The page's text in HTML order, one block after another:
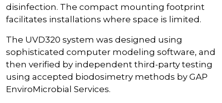
disinfection. The compact mounting footprint
facilitates installations where space is limited.
The UVD320 system was designed using
sophisticated computer modeling software, and
then verified by independent third-party testing
using accepted biodosimetry methods by GAP
EnviroMicrobial Services.